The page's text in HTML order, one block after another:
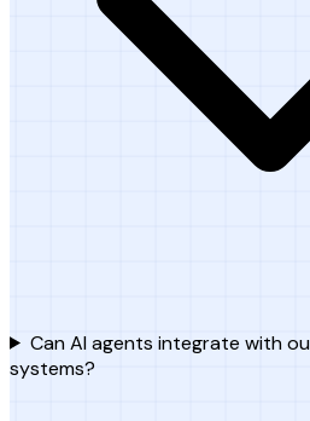
Can AI agents integrate with
systems?